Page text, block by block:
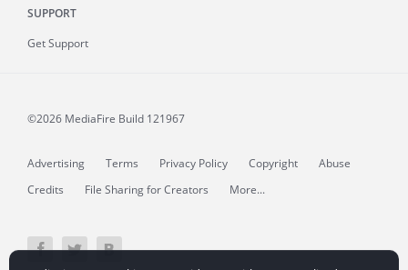
SUPPORT
Get Support
©2026 MediaFire Build 121967
Advertising Terms Privacy Policy Copyright
Abuse
Credits
File Sharing for Creators More...